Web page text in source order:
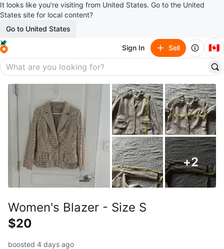
It looks like you’re visiting from United States. Go to the United
States site for local content?
Go to United States
Sign In Sell 🇨🇦
+2
Women's Blazer - Size S
$20
boosted 4 days ago